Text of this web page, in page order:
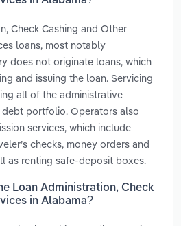
Check Cashing and Other
loans, most notably
does not originate loans, which
and issuing the loan. Servicing
all of the administrative
portfolio. Operators also
services, which include
checks, money orders and
as renting safe-deposit boxes.
Loan Administration, Check
in Alabama?